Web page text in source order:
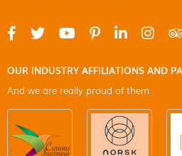
OUR INDUSTRY AFFILIATIONS AND
And we are really proud of them